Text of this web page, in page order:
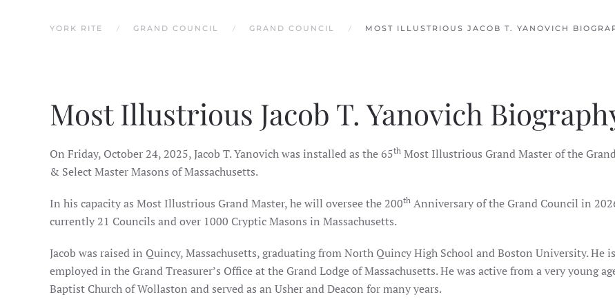
YORK RITE GRAND COUNCIL GRAND COUNCIL MOST ILLUSTRIOUS JACOB T. YANOVICH
Most Illustrious Jacob T. Yanovich
On Friday, October 24, 2025, Jacob T. Yanovich was installed as the 65th Most Illustrious Grand Master of the
& Select Master Masons of Massachusetts.
In his capacity as Most Illustrious Grand Master, he will oversee the 200th Anniversary of the Grand Council in
currently 21 Councils and over 1000 Cryptic Masons in Massachusetts.
Jacob was raised in Quincy, Massachusetts, graduating from North Quincy High School and Boston University. He
employed in the Grand Treasurer’s Office at the Grand Lodge of Massachusetts. He was active from a very young
Baptist Church of Wollaston and served as an Usher and Deacon for many years.